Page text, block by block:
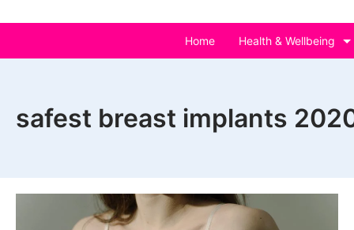
Home Health & Wellbeing
safest breast implants